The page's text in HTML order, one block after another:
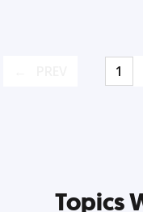
1
Topics